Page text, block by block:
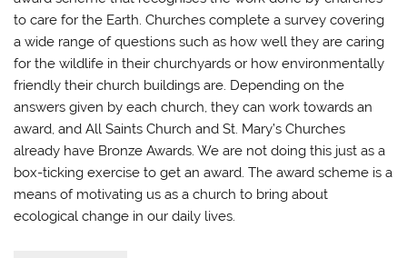
to care for the Earth. Churches complete a survey covering
a wide range of questions such as how well they are caring
for the wildlife in their churchyards or how environmentally
friendly their church buildings are. Depending on the
answers given by each church, they can work towards an
award, and All Saints Church and St. Mary’s Churches
already have Bronze Awards. We are not doing this just as a
box-ticking exercise to get an award. The award scheme is a
means of motivating us as a church to bring about
ecological change in our daily lives.